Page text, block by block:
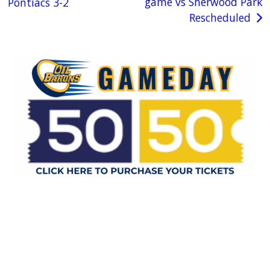
navigation
Rescheduled